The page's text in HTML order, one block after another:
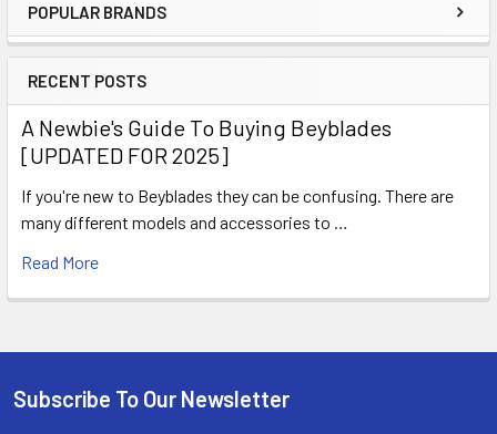
Sidebar
POPULAR BRANDS
RECENT POSTS
A Newbie's Guide To Buying Beyblades
[UPDATED FOR 2025]
If you're new to Beyblades they can be confusing. There are
many different models and accessories to …
Read More
Footer
Subscribe To Our Newsletter